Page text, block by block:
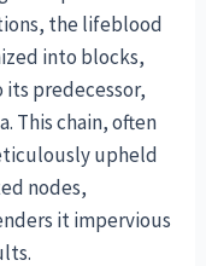
the lifeblood
into blocks,
predecessor,
This chain, often
upheld
nodes,
it impervious